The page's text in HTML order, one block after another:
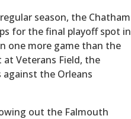
season, the Chatham
for the final playoff spot in
one more game than the
Veterans Field, the
the Orleans
out the Falmouth